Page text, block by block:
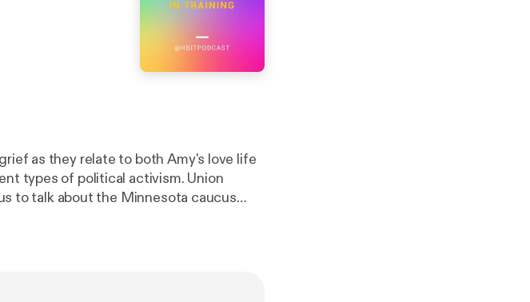
as they relate to both Amy's love life
types of political activism. Union
to talk about the Minnesota caucus